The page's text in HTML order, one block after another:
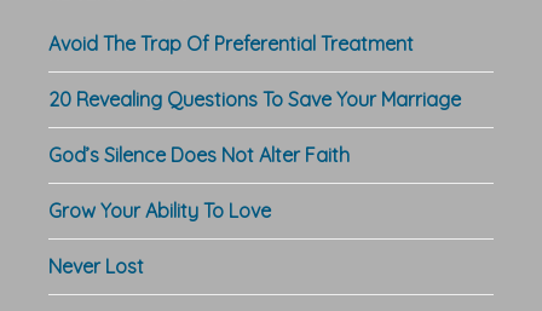
Avoid The Trap Of Preferential Treatment
20 Revealing Questions To Save Your Marriage
God’s Silence Does Not Alter Faith
Grow Your Ability To Love
Never Lost